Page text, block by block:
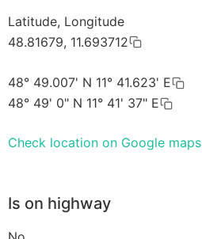
Latitude, Longitude
48.81679, 11.693712
48° 49.007' N 11° 41.623' E
48° 49' 0" N 11° 41' 37" E
Check location on Google maps
Is on highway